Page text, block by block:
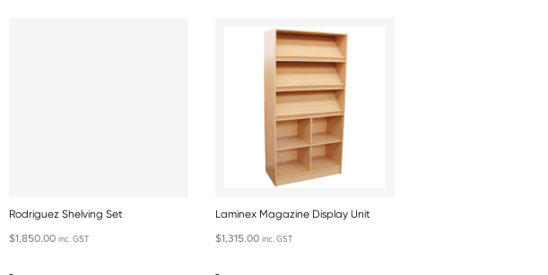
Rodriguez Shelving Set
$1,850.00 inc. GST
Laminex Magazine Display Unit
$1,315.00 inc. GST